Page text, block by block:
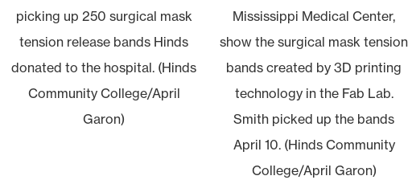
picking up 250 surgical mask
tension release bands Hinds
donated to the hospital. (Hinds
Community College/April
Garon)
Mississippi Medical Center,
show the surgical mask tension
bands created by 3D printing
technology in the Fab Lab.
Smith picked up the bands
April 10. (Hinds Community
College/April Garon)